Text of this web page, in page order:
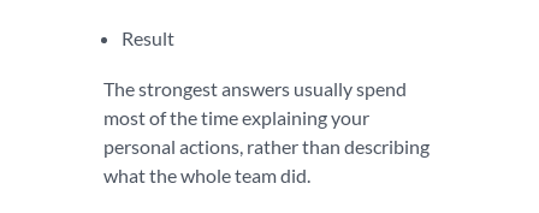
Result
The strongest answers usually spend
most of the time explaining your
personal actions, rather than describing
what the whole team did.